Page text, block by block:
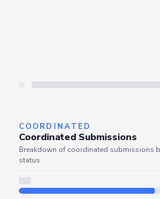
COORDINATED
Breakdown of coordinated submissions by